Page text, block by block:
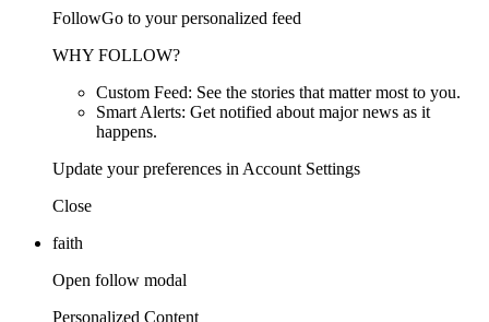
FollowGo to your personalized feed
WHY FOLLOW?
Custom Feed: See the stories that matter most to you.
Smart Alerts: Get notified about major news as it
happens.
Update your preferences in Account Settings
Close
faith
Open follow modal
Personalized Content